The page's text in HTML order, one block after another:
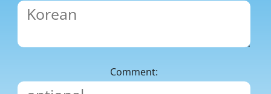
Comment: